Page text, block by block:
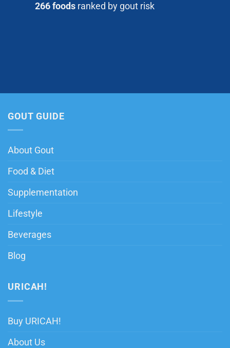
266 foodsranked by gout risk
GOUT GUIDE
About Gout
Food & Diet
Supplementation
Lifestyle
Beverages
Blog
URICAH!
Buy URICAH!
About Us